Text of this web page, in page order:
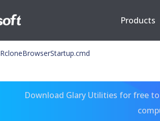
Products
RcloneBrowserStartup.cmd
Download Glary Utilities for free